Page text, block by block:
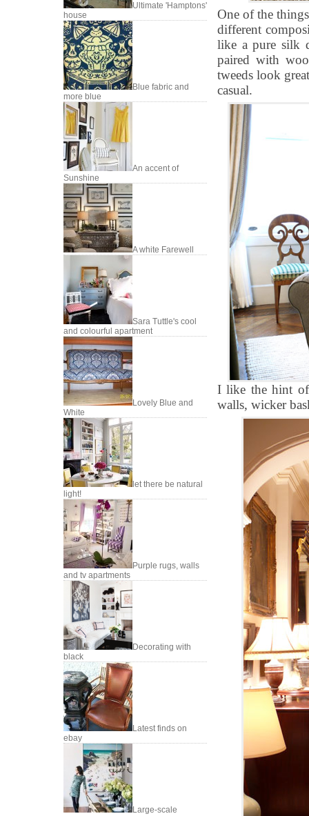
Ultimate 'Hamptons'
house
Blue fabric and
more blue
An accent of
Sunshine
A white Farewell
Sara Tuttle's cool
and colourful apartment
Lovely Blue and
White
let there be natural
light!
Purple rugs, walls
and tv apartments
Decorating with
black
Latest finds on
ebay
Large-scale
One of the
different
like a pure silk
paired with
tweeds look
casual.
I like the hint of
walls, wicker